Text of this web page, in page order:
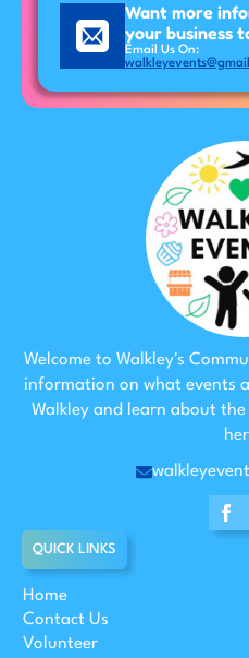
Want more
your business
Email Us On:
Welcome to Walkley's
information on what events
Walkley and learn about
QUICK LINKS
Home
Contact Us
Volunteer